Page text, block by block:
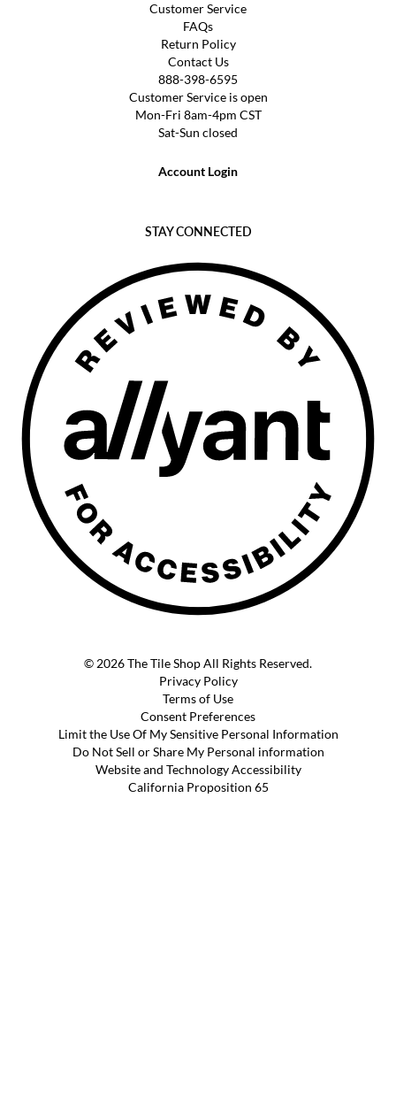
Customer Service
FAQs
Return Policy
Contact Us
888-398-6595
Customer Service is open
Mon-Fri 8am-4pm CST
Sat-Sun closed
Account Login
STAY CONNECTED
© 2026 The Tile Shop All Rights Reserved.
Privacy Policy
Terms of Use
Consent Preferences
Limit the Use Of My Sensitive Personal Information
Do Not Sell or Share My Personal information
Website and Technology Accessibility
California Proposition 65